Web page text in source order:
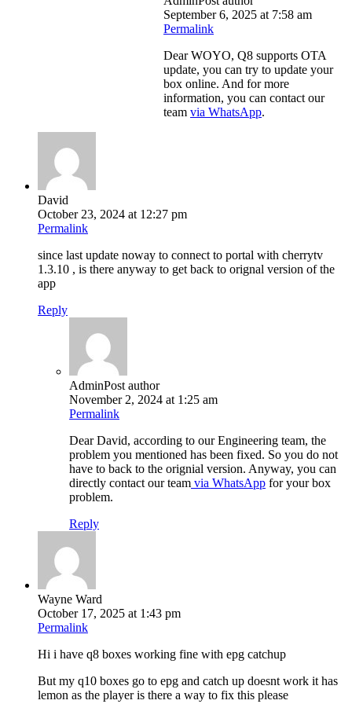
September 6, 2025 at 7:58 am
Permalink
Dear WOYO, Q8 supports OTA
update, you can try to update your
box online. And for more
information, you can contact our
team via WhatsApp.
David
October 23, 2024 at 12:27 pm
Permalink
since last update noway to connect to portal with cherrytv
1.3.10 , is there anyway to get back to orignal version of the
app
Reply
AdminPost author
November 2, 2024 at 1:25 am
Permalink
Dear David, according to our Engineering team, the
problem you mentioned has been fixed. So you do not
have to back to the orignial version. Anyway, you can
directly contact our team via WhatsApp for your box
problem.
Reply
Wayne Ward
October 17, 2025 at 1:43 pm
Permalink
Hi i have q8 boxes working fine with epg catchup
But my q10 boxes go to epg and catch up doesnt work it has
lemon as the player is there a way to fix this please